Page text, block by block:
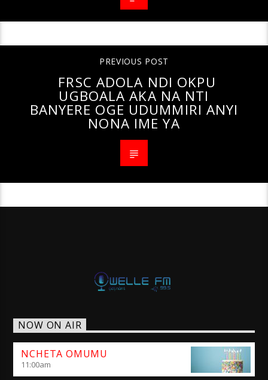
PREVIOUS POST
FRSC ADOLA NDI OKPU
UGBOALA AKA NA NTI
BANYERE OGE UDUMMIRI ANYI
NONA IME YA
NOW ON AIR
NCHETA OMUMU
11:00am